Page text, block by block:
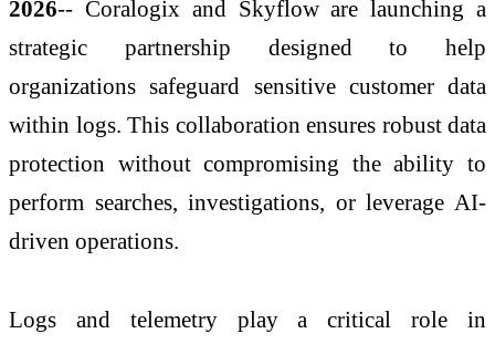
2026-- Coralogix and Skyflow are launching a
strategic partnership designed to help
organizations safeguard sensitive customer data
within logs. This collaboration ensures robust data
protection without compromising the ability to
perform searches, investigations, or leverage AI-
driven operations.
Logs and telemetry play a critical role in